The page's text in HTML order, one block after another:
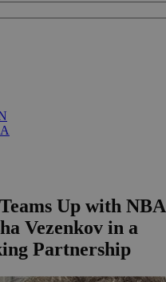
Up with NBA
Vezenkov in a
Partnership